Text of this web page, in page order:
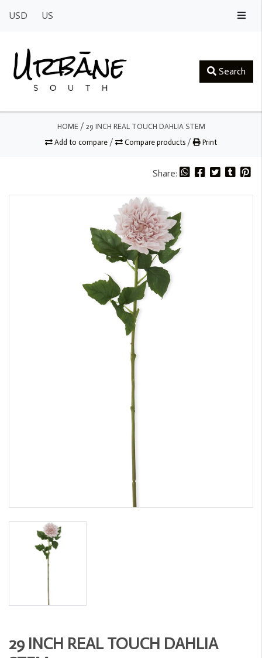
USD US
Search
HOME/ 29 INCH REAL TOUCH DAHLIA STEM
Add to compare / Compare products / Print
Share:
29 INCH REAL TOUCH DAHLIA